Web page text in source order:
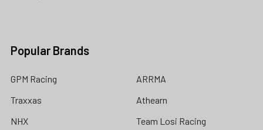
Popular Brands
GPM Racing
Traxxas
NHX
ARRMA
Athearn
Team Losi Racing